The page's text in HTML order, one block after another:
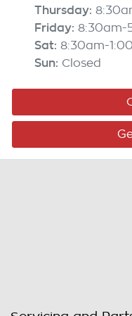
Thursday:
Friday: 8:30am-
Sat: 8:30am-
Sun: Closed